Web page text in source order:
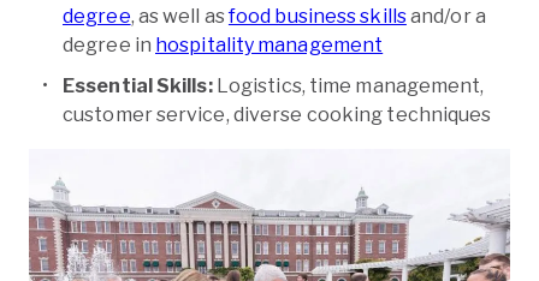
degree, as well asfood business skillsand/or a
degree in hospitality management
Essential Skills:Logistics, time management,
customer service, diverse cooking techniques